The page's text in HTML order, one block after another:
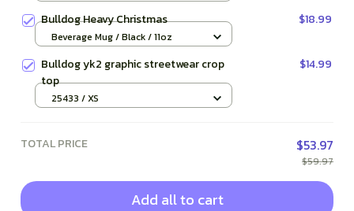
Bulldog Heavy Christmas $18.99
Beverage Mug / Black / 11oz
Bulldog yk2 graphic streetwear crop
top
$14.99
25433 / XS
TOTAL PRICE $53.97
$59.97
Add all to cart